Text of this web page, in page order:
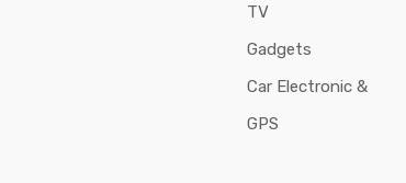
TV
Gadgets
Car Electronic &
GPS